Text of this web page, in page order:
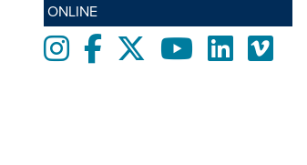
ONLINE
InstagramFacebooktwitter YoutubeLinkedInVimeo